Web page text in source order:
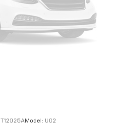
T12025AModel: U02